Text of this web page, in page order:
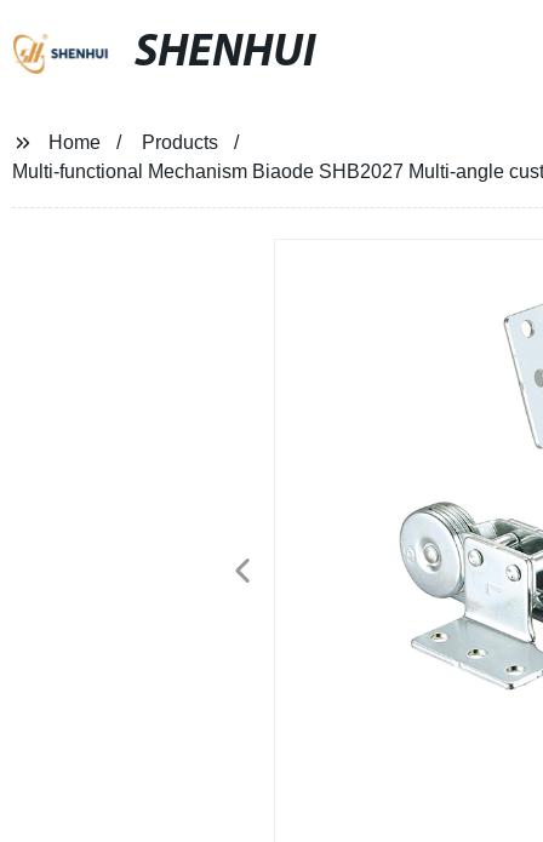
SHENHUI
Home
Products
Multi-functional Mechanism Biaode SHB2027 Multi-angle